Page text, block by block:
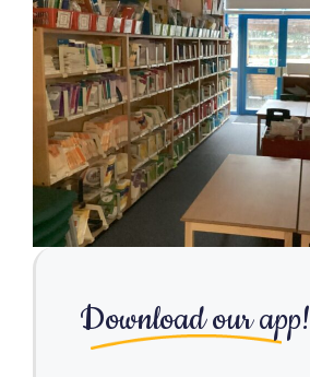
Download our app!